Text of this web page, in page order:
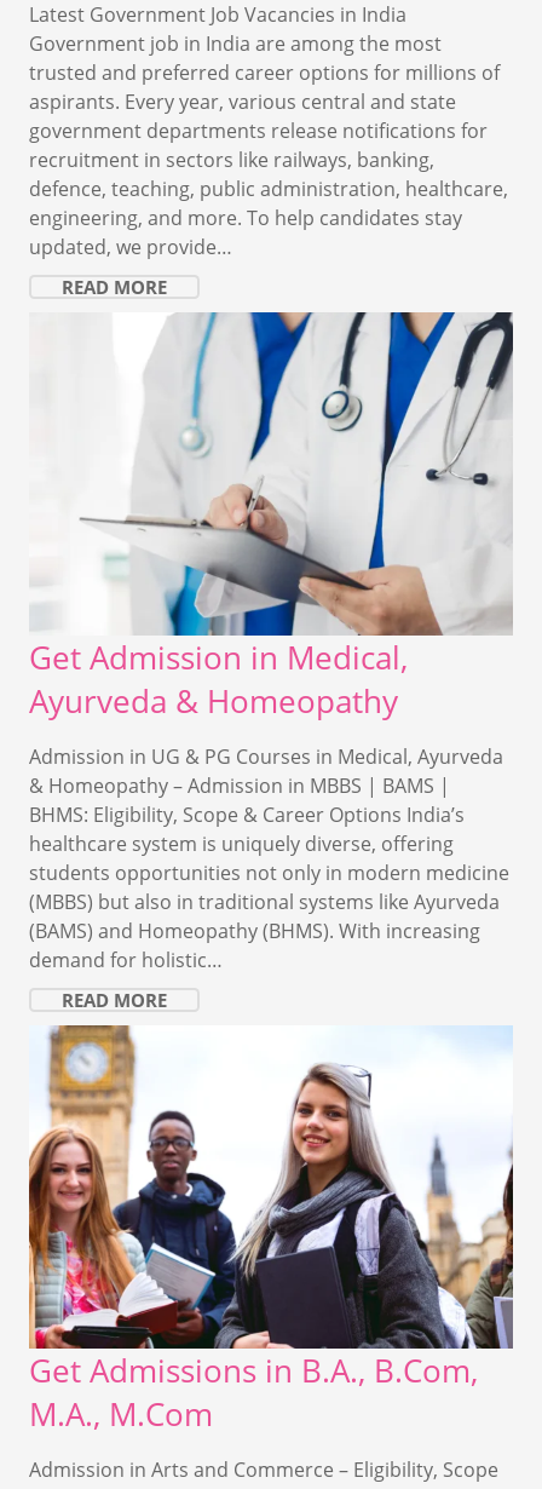
Latest Government Job Vacancies in India
Government job in India are among the most
trusted and preferred career options for millions of
aspirants. Every year, various central and state
government departments release notifications for
recruitment in sectors like railways, banking,
defence, teaching, public administration, healthcare,
engineering, and more. To help candidates stay
updated, we provide…
READ MORE
Get Admission in Medical,
Ayurveda & Homeopathy
Admission in UG & PG Courses in Medical, Ayurveda
& Homeopathy – Admission in MBBS | BAMS |
BHMS: Eligibility, Scope & Career Options India’s
healthcare system is uniquely diverse, offering
students opportunities not only in modern medicine
(MBBS) but also in traditional systems like Ayurveda
(BAMS) and Homeopathy (BHMS). With increasing
demand for holistic…
READ MORE
Get Admissions in B.A., B.Com,
M.A., M.Com
Admission in Arts and Commerce – Eligibility, Scope